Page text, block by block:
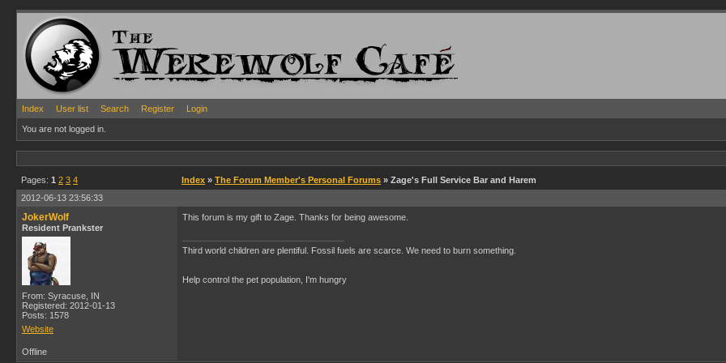
Index User list Search Register Login
You are not logged in.
Pages: 1 2 3 4 Index » The Forum Member's Personal Forums » Zage's Full Service Bar and Harem
2012-06-13 23:56:33
JokerWolf
Resident Prankster
From: Syracuse, IN
Registered: 2012-01-13
Posts: 1578
Website
This forum is my gift to Zage. Thanks for being awesome.
Third world children are plentiful. Fossil fuels are scarce. We need to burn something.
Help control the pet population, I'm hungry
Offline